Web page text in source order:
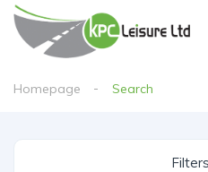
Homepage Search